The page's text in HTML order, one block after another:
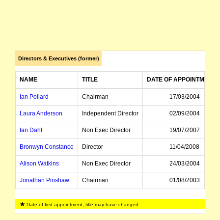
Directors & Executives (former)
NAME TITLE DATE OF APPOINTMENT
Ian Pollard Chairman 17/03/2004
Laura Anderson Independent Director 02/09/2004
Ian Dahl Non Exec Director 19/07/2007
Bronwyn Constance Director 11/04/2008
Alison Watkins Non Exec Director 24/03/2004
Jonathan Pinshaw Chairman 01/08/2003
Date of first appointment, title may have changed.